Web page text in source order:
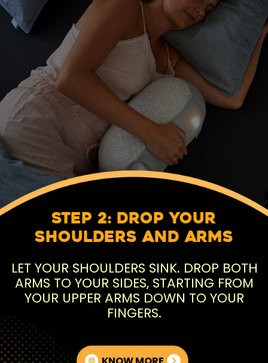
LET YOUR SHOULDERS SINK. DROP BOTH
ARMS TO YOUR SIDES, STARTING FROM
YOUR UPPER ARMS DOWN TO YOUR
FINGERS.
Step 2: Drop Your
Shoulders and Arms